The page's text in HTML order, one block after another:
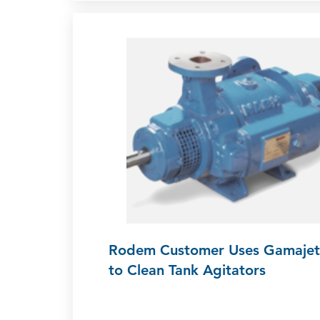
Rodem Customer Uses
to Clean Tank Agitators